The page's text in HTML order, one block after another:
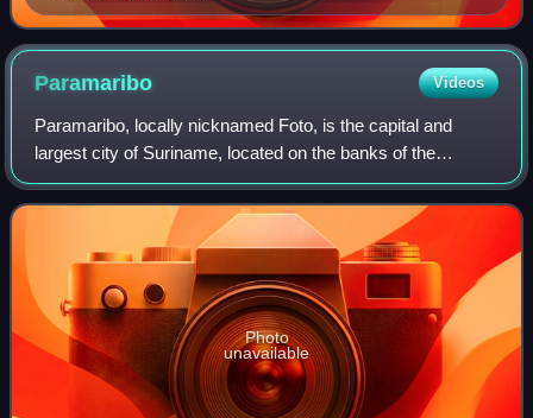
Paramaribo Videos
Paramaribo, locally nicknamed Foto, is the capital and
largest city of Suriname, located on the banks of the
Suriname River in the Paramaribo District. Paramaribo has
a population of roughly 252,581 p
Photo
unavailable